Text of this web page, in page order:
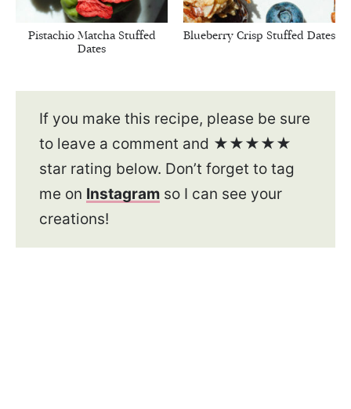
Pistachio Matcha Stuffed
Dates
Blueberry Crisp Stuffed Dates
If you make this recipe, please be sure
to leave a comment and ★★★★★
star rating below. Don’t forget to tag
me on Instagram so I can see your
creations!